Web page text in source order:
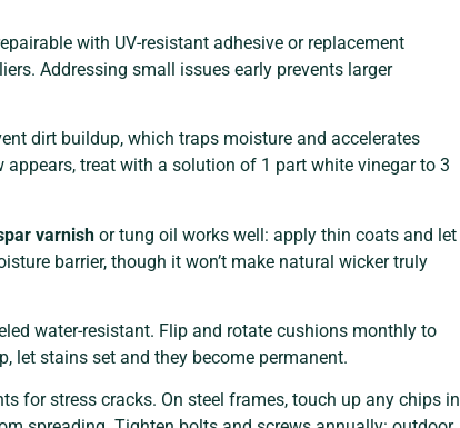
with UV-resistant adhesive or replacement
Addressing small issues early prevents larger
dirt buildup, which traps moisture and accelerates
appears, treat with a solution of 1 part white vinegar to 3
varnish or tung oil works well: apply thin coats and let
barrier, though it won’t make natural wicker truly
water-resistant. Flip and rotate cushions monthly to
let stains set and they become permanent.
for stress cracks. On steel frames, touch up any chips in